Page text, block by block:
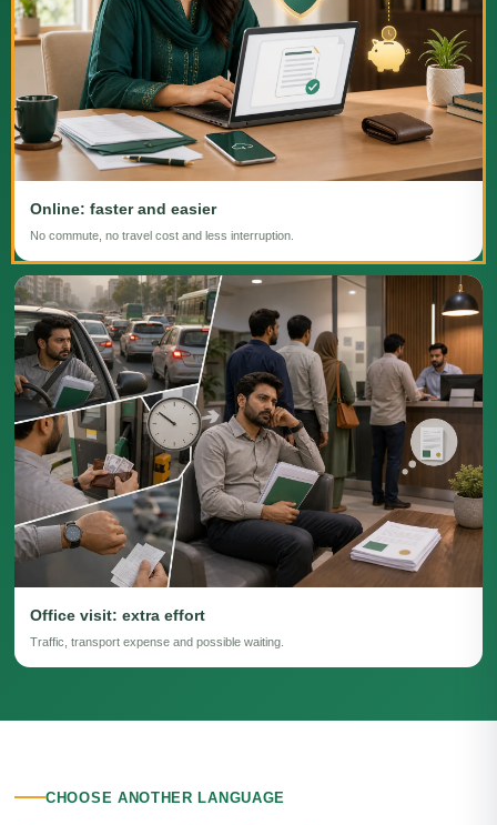
Online: faster and easier
No commute, no travel cost and less interruption.
Office visit: extra effort
Traffic, transport expense and possible waiting.
CHOOSE ANOTHER LANGUAGE